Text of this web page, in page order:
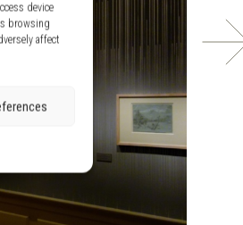
device
browsing
affect